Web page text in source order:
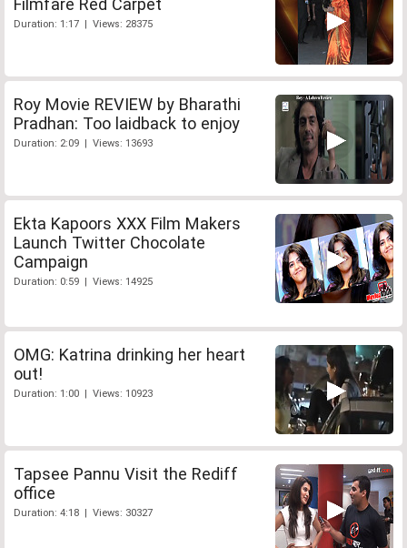
Filmfare Red Carpet
Duration: 1:17 | Views: 28375
Roy Movie REVIEW by Bharathi
Pradhan: Too laidback to enjoy
Duration: 2:09 | Views: 13693
Ekta Kapoors XXX Film Makers
Launch Twitter Chocolate
Campaign
Duration: 0:59 | Views: 14925
OMG: Katrina drinking her heart
out!
Duration: 1:00 | Views: 10923
Tapsee Pannu Visit the Rediff
office
Duration: 4:18 | Views: 30327